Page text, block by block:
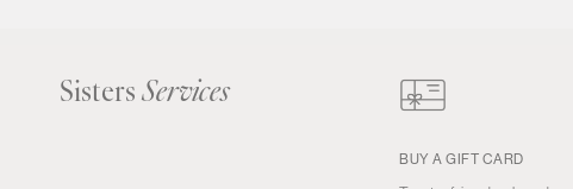
Sisters Services
BUY A GIFT CARD